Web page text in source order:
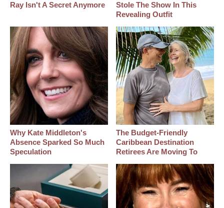
Ray Isn't A Secret Anymore
Stole The Show In This
Revealing Outfit
Why Kate Middleton's
Absence Sparked So Much
Speculation
The Budget-Friendly
Caribbean Destination
Retirees Are Moving To